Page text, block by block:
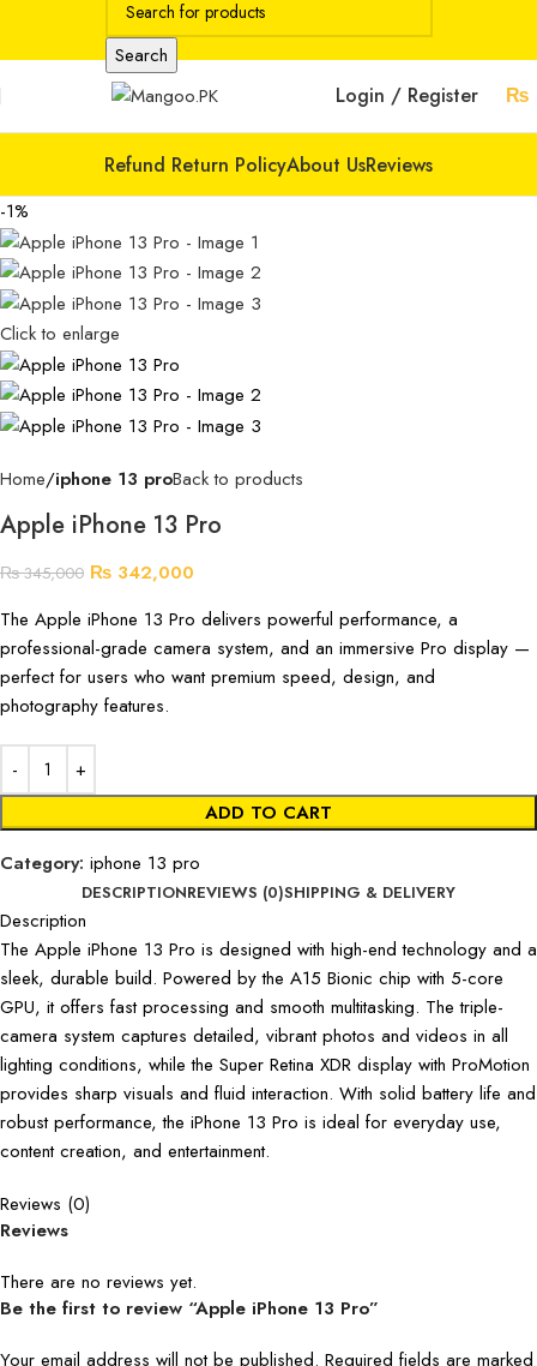
Search
Login / Register ₨
Refund Return PolicyAbout UsReviews
-1%
Click to enlarge
Home iphone 13 proBack to products
Apple iPhone 13 Pro
₨345,000 ₨ 342,000
The Apple iPhone 13 Pro delivers powerful performance, a
professional-grade camera system, and an immersive Pro display —
perfect for users who want premium speed, design, and
photography features.
ADD TO CART
Category: iphone 13 pro
DESCRIPTIONREVIEWS (0)SHIPPING & DELIVERY
Description
The Apple iPhone 13 Pro is designed with high-end technology and a
sleek, durable build. Powered by the A15 Bionic chip with 5-core
GPU, it offers fast processing and smooth multitasking. The triple-
camera system captures detailed, vibrant photos and videos in all
lighting conditions, while the Super Retina XDR display with ProMotion
provides sharp visuals and fluid interaction. With solid battery life and
robust performance, the iPhone 13 Pro is ideal for everyday use,
content creation, and entertainment.
Reviews (0)
Reviews
There are no reviews yet.
Be the first to review “Apple iPhone 13 Pro”
Your email address will not be published. Required fields are marked